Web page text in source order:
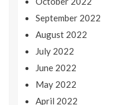
September 2022
August 2022
July 2022
June 2022
May 2022
April 2022